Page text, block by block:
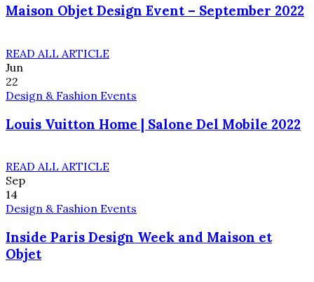
Maison Objet Design Event – September 2022
READ ALL ARTICLE
Jun
22
Design & Fashion Events
Louis Vuitton Home | Salone Del Mobile 2022
READ ALL ARTICLE
Sep
14
Design & Fashion Events
Inside Paris Design Week and Maison et
Objet